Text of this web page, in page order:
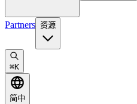
Partners 资源
⌘K
简中